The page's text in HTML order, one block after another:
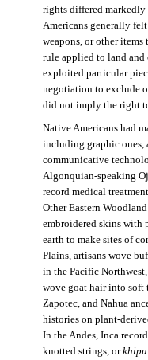
rights differed markedly
Americans generally
weapons, or other items
rule applied to land
exploited particular
negotiation to exclude
did not imply the right
Native Americans had
including graphic ones,
communicative
Algonquian-speaking
record medical
Other Eastern
embroidered skins with
earth to make sites of
Plains, artisans wove
in the Pacific
wove goat hair into soft
Zapotec, and Nahua
histories on plant-
In the Andes, Inca
knotted strings, orkhipu